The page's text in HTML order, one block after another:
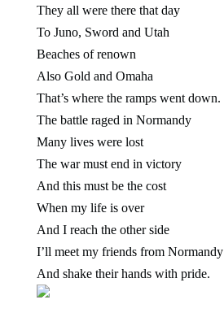
They all were there that day
To Juno, Sword and Utah
Beaches of renown
Also Gold and Omaha
That’s where the ramps went down.
The battle raged in Normandy
Many lives were lost
The war must end in victory
And this must be the cost
When my life is over
And I reach the other side
I’ll meet my friends from Normandy
And shake their hands with pride.